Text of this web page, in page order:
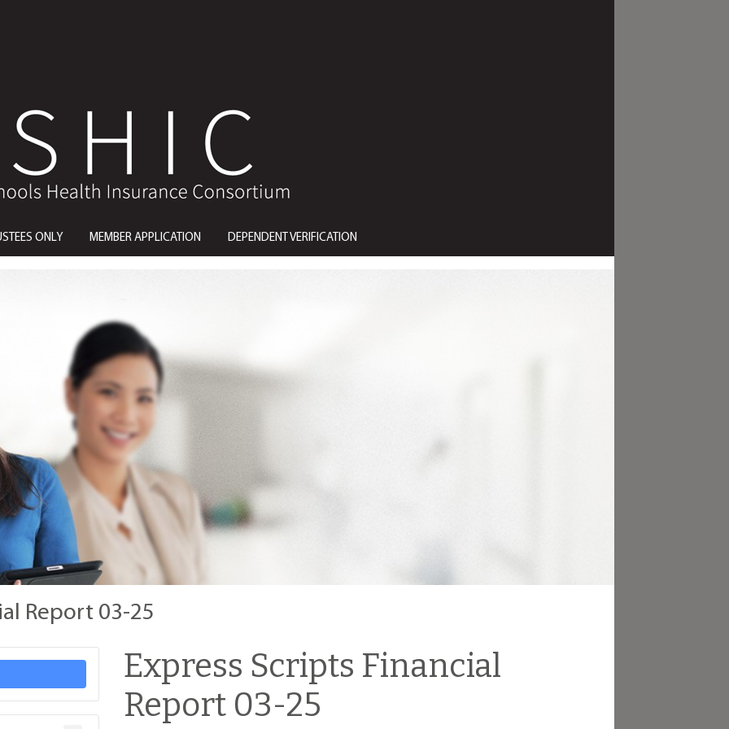
ONLY MEMBER APPLICATION DEPENDENT VERIFICATION
Report 03-25
Express Scripts Financial
Report 03-25